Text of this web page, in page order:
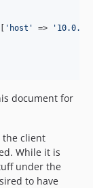
' host ' => '
document for
the client
While it is
under the
to have